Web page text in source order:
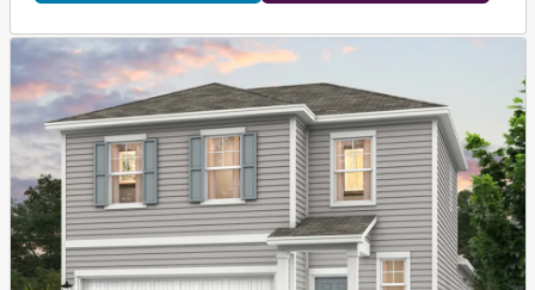
This carousel has previous and next buttons to